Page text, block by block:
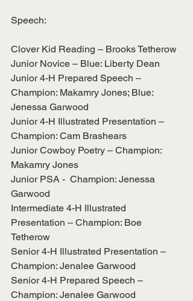
Speech:
Clover Kid Reading – Brooks Tetherow
Junior Novice – Blue: Liberty Dean
Junior 4-H Prepared Speech –
Champion: Makamry Jones; Blue:
Jenessa Garwood
Junior 4-H Illustrated Presentation –
Champion: Cam Brashears
Junior Cowboy Poetry – Champion:
Makamry Jones
Junior PSA -  Champion: Jenessa
Garwood
Intermediate 4-H Illustrated
Presentation – Champion: Boe
Tetherow
Senior 4-H Illustrated Presentation –
Champion: Jenalee Garwood
Senior 4-H Prepared Speech –
Champion: Jenalee Garwood